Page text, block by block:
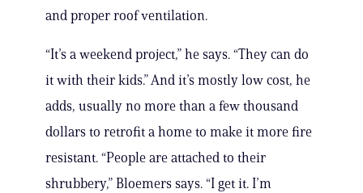
and proper roof ventilation.
“It’s a weekend project,” he says. “They can do
it with their kids.” And it’s mostly low cost, he
adds, usually no more than a few thousand
dollars to retrofit a home to make it more fire
resistant. “People are attached to their
shrubbery,” Bloemers says. “I get it. I’m